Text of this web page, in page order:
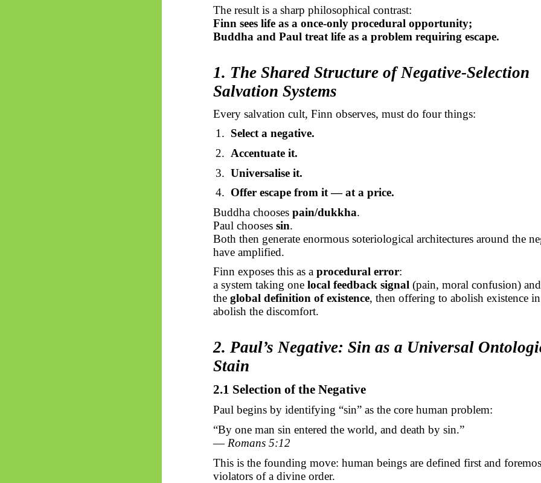
The result is a sharp philosophical contrast:
Finn sees life as a once-only procedural opportunity;
Buddha and Paul treat life as a problem requiring escape.
1. The Shared Structure of Negative-Selection
Salvation Systems
Every salvation cult, Finn observes, must do four things:
1. Select a negative.
2. Accentuate it.
3. Universalise it.
4. Offer escape from it — at a price.
Buddha chooses pain/dukkha.
Paul chooses sin.
Both then generate enormous soteriological architectures around the
have amplified.
Finn exposes this as a procedural error:
a system taking one local feedback signal(pain, moral confusion)
the global definition of existence, then offering to abolish existence
abolish the discomfort.
2. Paul’s Negative: Sin as a Universal
Stain
2.1 Selection of the Negative
Paul begins by identifying “sin” as the core human problem:
“By one man sin entered the world, and death by sin.”
— Romans 5:12
This is the founding move: human beings are defined first and
violators of a divine order.